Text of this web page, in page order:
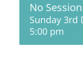
No Session
Sunday 3rd
5:00 pm